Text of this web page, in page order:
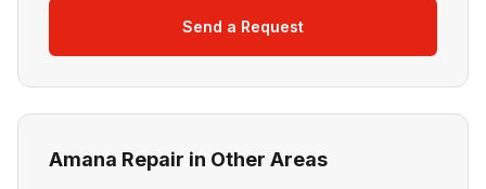
Send a Request
Amana Repair in Other Areas